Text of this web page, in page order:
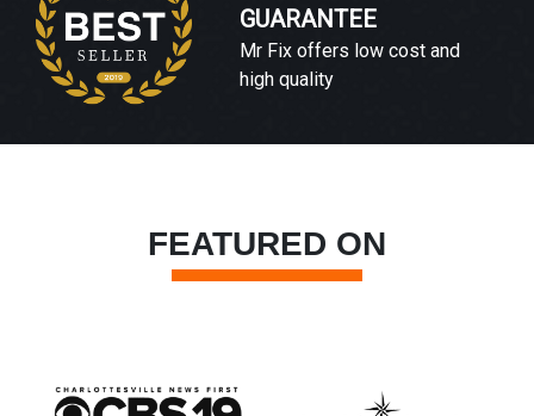
GUARANTEE
Mr Fix offers low cost and
high quality
FEATURED ON